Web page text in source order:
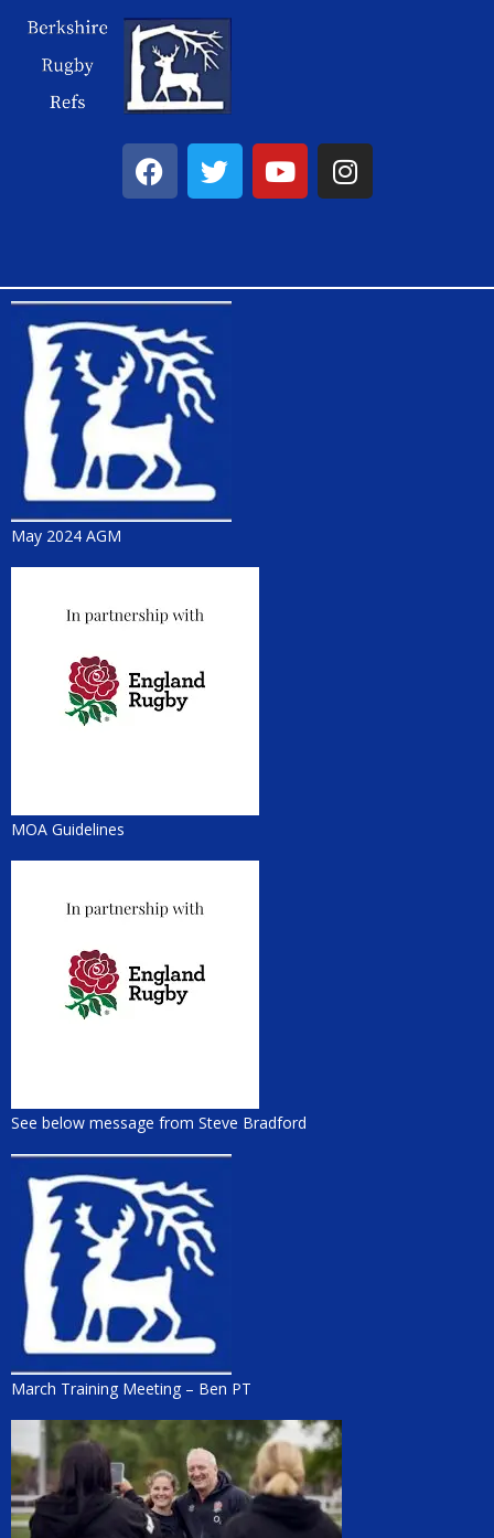
May 2024 AGM
MOA Guidelines
See below message from Steve Bradford
March Training Meeting – Ben PT